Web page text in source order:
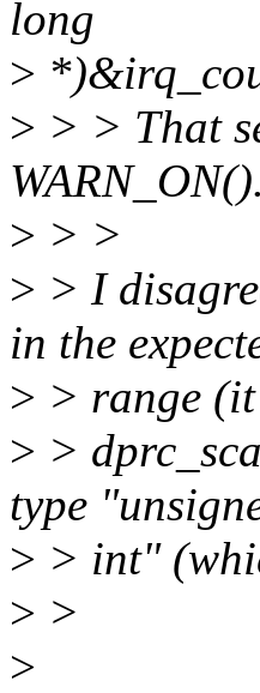
long
>
> > > That
WARN_ON().
> > >
> > I
in the
> > range
> >
type
> > int"
> >
>